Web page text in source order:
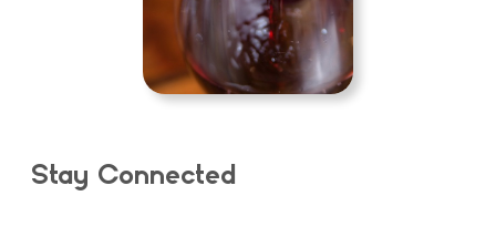
Stay Connected